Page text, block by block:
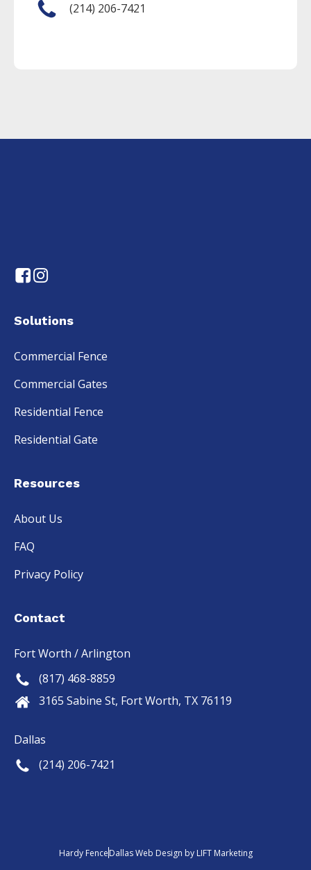
(214) 206-7421
Solutions
Commercial Fence
Commercial Gates
Residential Fence
Residential Gate
Resources
About Us
FAQ
Privacy Policy
Contact
Fort Worth / Arlington
(817) 468-8859
3165 Sabine St, Fort Worth, TX 76119
Dallas
(214) 206-7421
Hardy FenceDallas Web Design by LIFT Marketing